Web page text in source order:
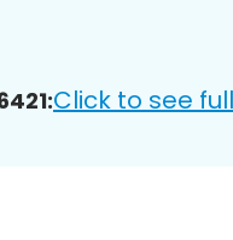
Click to see